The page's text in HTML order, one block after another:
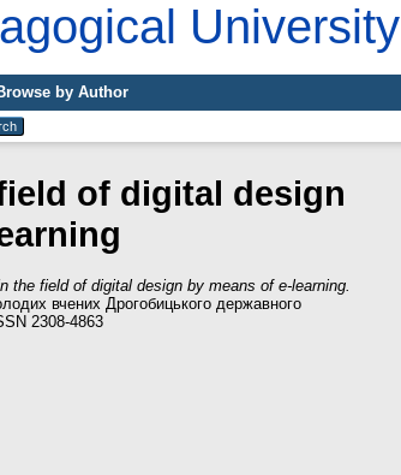
University
by Author
of digital design
the field of digital design by means of e-learning.
вчених Дрогобицького державного
2308-4863